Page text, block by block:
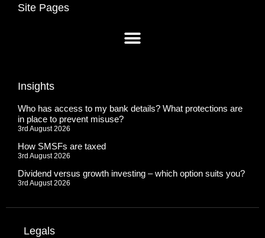
Site Pages
Insights
Who has access to my bank details? What protections are
in place to prevent misuse?
3rd August 2026
How SMSFs are taxed
3rd August 2026
Dividend versus growth investing – which option suits you?
3rd August 2026
Legals